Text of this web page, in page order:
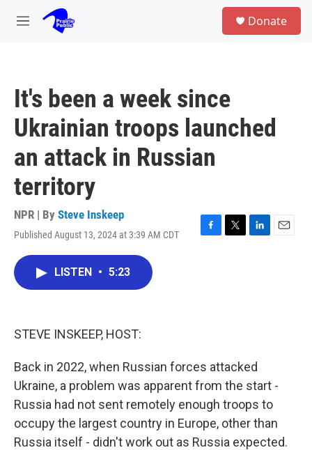
Skip to main content
M
Donate
It's been a week since
Ukrainian troops launched
an attack in Russian
territory
NPR | By Steve Inskeep
Published August 13, 2024 at 3:39 AM CDT
F
T
L
E
LISTEN • 5:23
STEVE INSKEEP, HOST:
Back in 2022, when Russian forces attacked
Ukraine, a problem was apparent from the start -
Russia had not sent remotely enough troops to
occupy the largest country in Europe, other than
Russia itself - didn't work out as Russia expected.